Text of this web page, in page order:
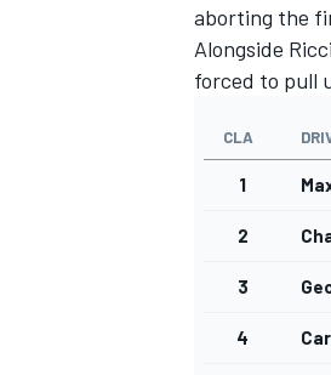
aborting the
Alongside
forced to pull
CLA
1
2
3
4